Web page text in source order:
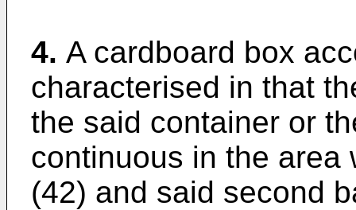
4. A cardboard box
characterised in that
the said container or
continuous in the area
(42) and said second